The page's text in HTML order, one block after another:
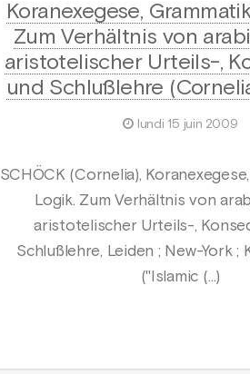
Koranexegese,
Zum Verhältnis von
aristotelischer Urteils-,
und Schlußlehre
lundi 15 juin 2009
SCHÖCK (Cornelia),
Logik. Zum Verhältnis von
aristotelischer Urteils-,
Schlußlehre, Leiden ; New-York ;
("Islamic (…)